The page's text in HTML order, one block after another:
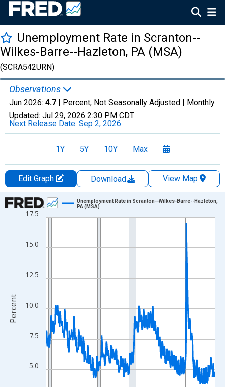
Unemployment Rate in Scranton--
Wilkes-Barre--Hazleton, PA (MSA)
(SCRA542URN)
Observations
Jun 2026: 4.7 | Percent, Not Seasonally Adjusted | Monthly
Updated: Jul 29, 2026 2:30 PM CDT
Next Release Date: Sep 2, 2026
1Y 5Y 10Y Max
Edit Graph Download
View Map
Chart
Line chart with 438 data points.
The chart has 1 X axis displaying xAxis. Data ranges from
The chart has 2 Y axes displaying Percent and yAxisRight.
5.0
7.5
10.0
12.5
15.0
17.5
Unemployment Rate in Scranton--Wilkes-Barre--Hazleton,
PA (MSA)
Percent